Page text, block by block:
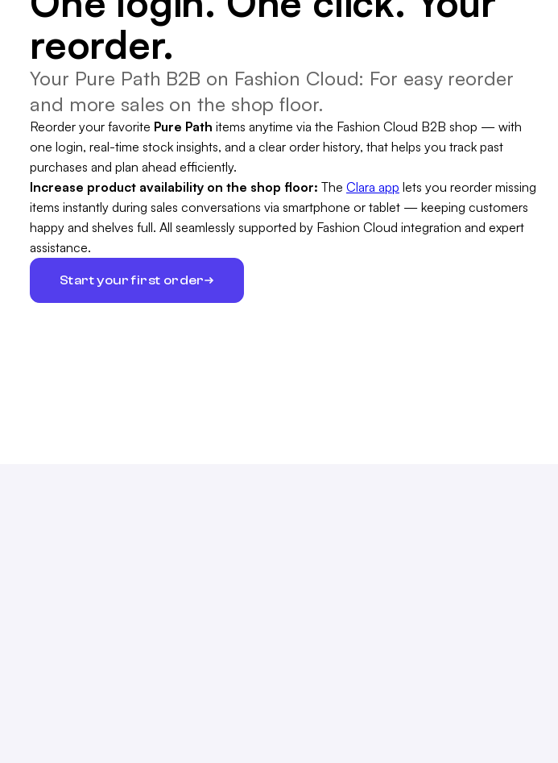
reorder.
Your Pure Path B2B on Fashion Cloud: For easy reorder
and more sales on the shop floor.
Reorder your favorite Pure Path items anytime via the Fashion Cloud B2B shop — with
one login, real-time stock insights, and a clear order history, that helps you track past
purchases and plan ahead efficiently.
Increase product availability on the shop floor: The Clara app lets you reorder missing
items instantly during sales conversations via smartphone or tablet — keeping customers
happy and shelves full. All seamlessly supported by Fashion Cloud integration and expert
assistance.
Start your first order